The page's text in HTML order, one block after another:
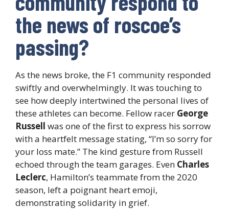
the news of roscoe’s
passing?
As the news broke, the F1 community responded
swiftly and overwhelmingly. It was touching to
see how deeply intertwined the personal lives of
these athletes can become. Fellow racer George
Russell was one of the first to express his sorrow
with a heartfelt message stating, “I’m so sorry for
your loss mate.” The kind gesture from Russell
echoed through the team garages. Even Charles
Leclerc, Hamilton’s teammate from the 2020
season, left a poignant heart emoji,
demonstrating solidarity in grief.